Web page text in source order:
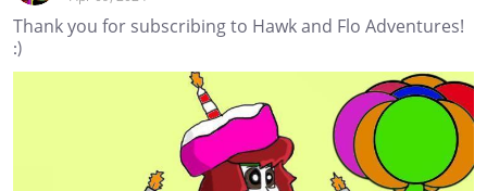
Thank you for subscribing to Hawk and Flo Adventures!
:)